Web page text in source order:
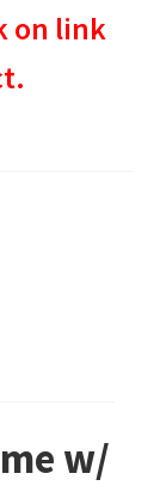
on link
w/